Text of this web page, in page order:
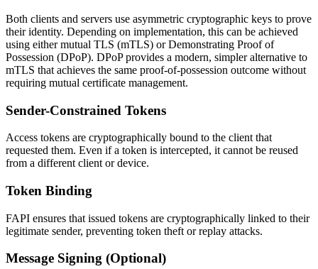
Both clients and servers use asymmetric cryptographic keys to prove
their identity. Depending on implementation, this can be achieved
using either mutual TLS (mTLS) or Demonstrating Proof of
Possession (DPoP). DPoP provides a modern, simpler alternative to
mTLS that achieves the same proof-of-possession outcome without
requiring mutual certificate management.
Sender-Constrained Tokens
Access tokens are cryptographically bound to the client that
requested them. Even if a token is intercepted, it cannot be reused
from a different client or device.
Token Binding
FAPI ensures that issued tokens are cryptographically linked to their
legitimate sender, preventing token theft or replay attacks.
Message Signing (Optional)